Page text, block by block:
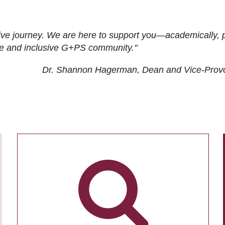
journey. We are here to support you—academically,
and inclusive G+PS community."
Dr. Shannon Hagerman, Dean and Vice-